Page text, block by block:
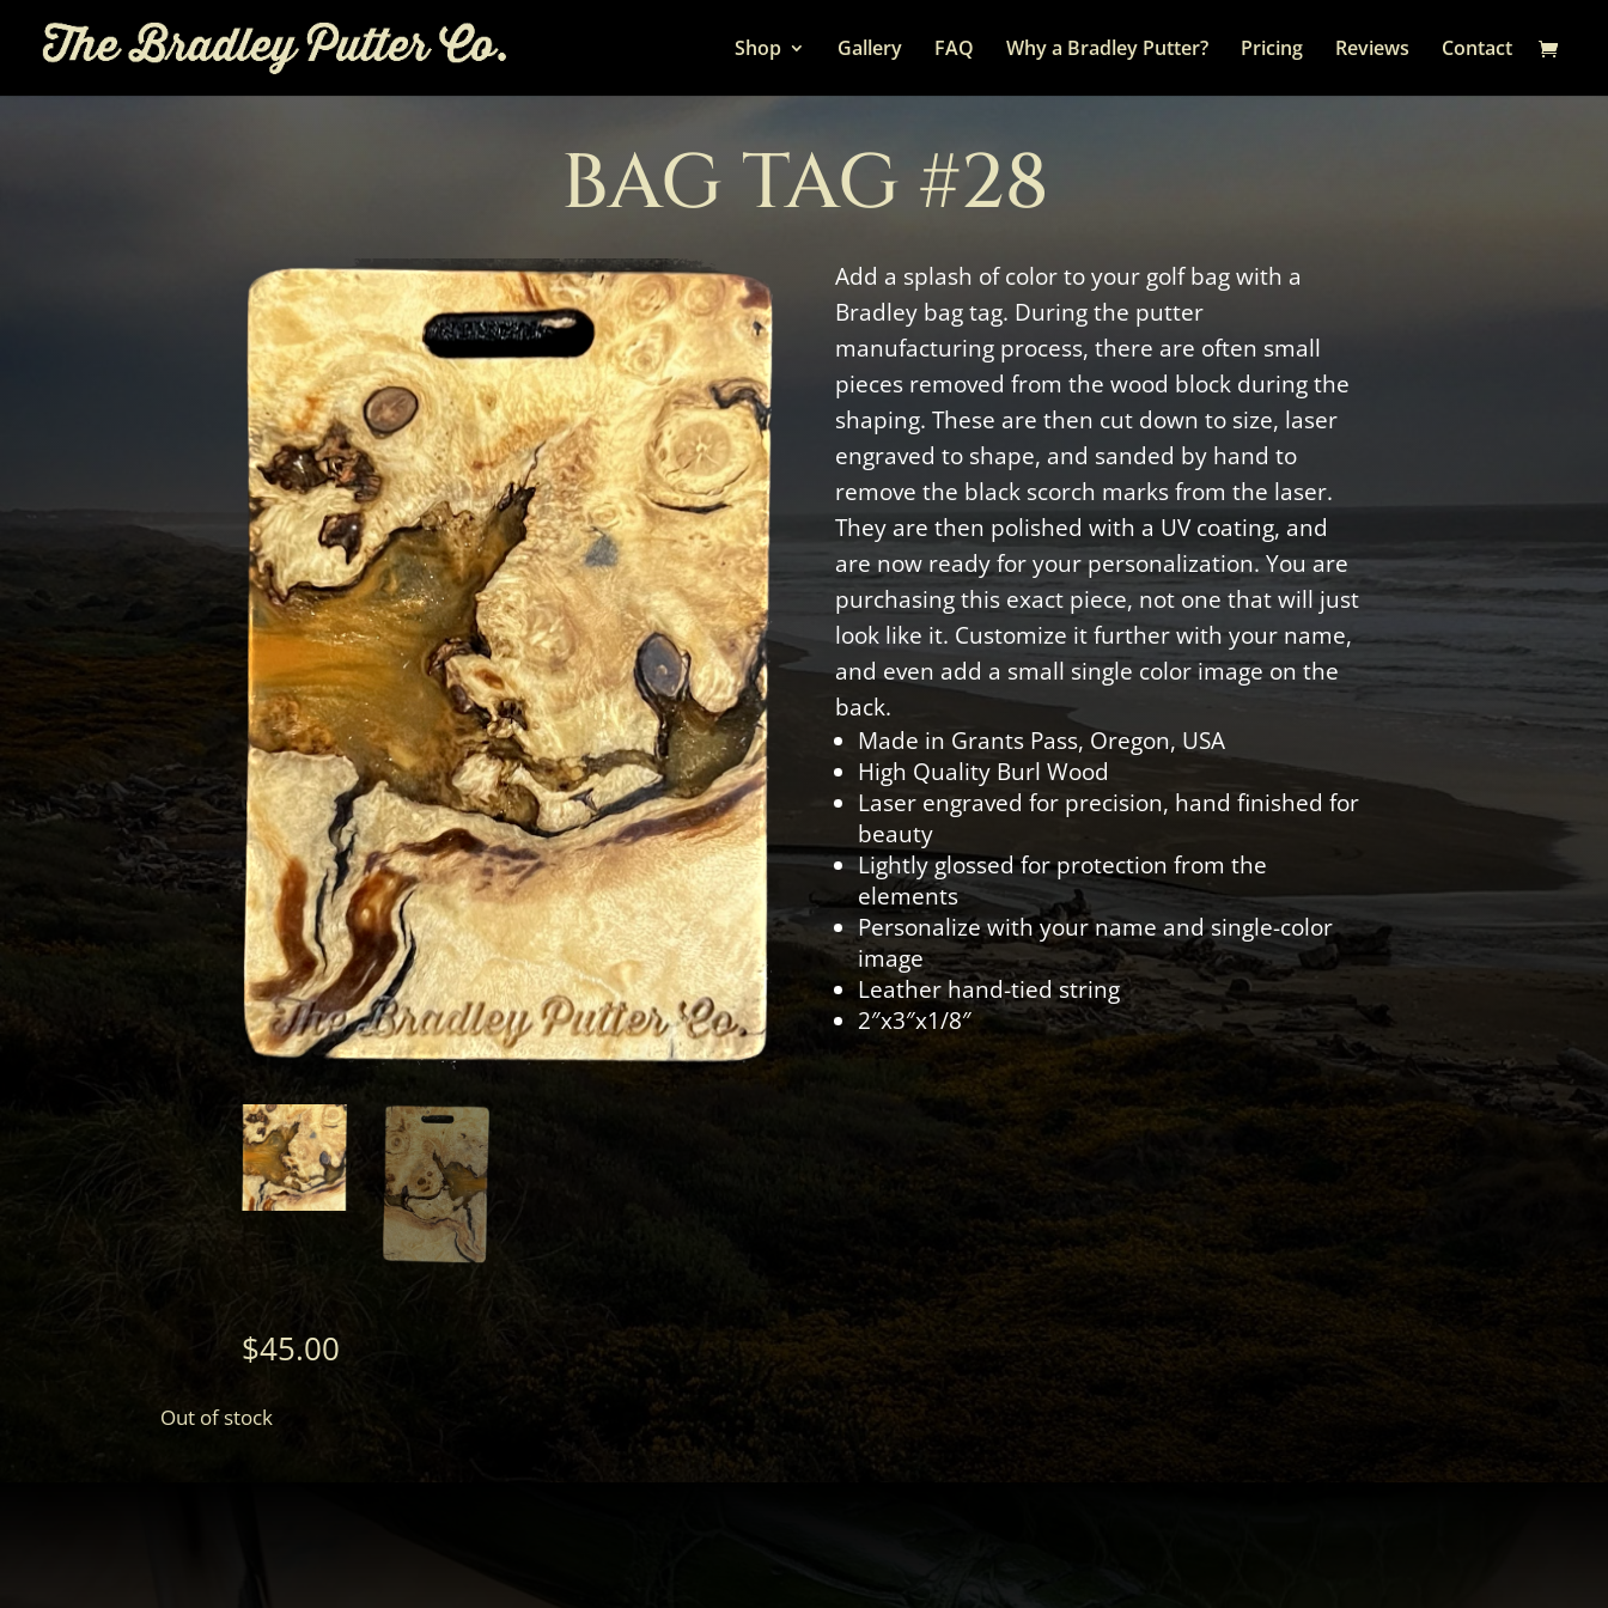
Shop Gallery FAQ Why a Bradley Putter? Pricing Reviews Contact
BAG TAG #28
$45.00
Add a splash of color to your golf bag with a
Bradley bag tag. During the putter
manufacturing process, there are often small
pieces removed from the wood block during the
shaping. These are then cut down to size, laser
engraved to shape, and sanded by hand to
remove the black scorch marks from the laser.
They are then polished with a UV coating, and
are now ready for your personalization. You are
purchasing this exact piece, not one that will just
look like it. Customize it further with your name,
and even add a small single color image on the
back.
Made in Grants Pass, Oregon, USA
High Quality Burl Wood
Laser engraved for precision, hand finished for
beauty
Lightly glossed for protection from the
elements
Personalize with your name and single-color
image
Leather hand-tied string
2″x3″x1/8″
Out of stock